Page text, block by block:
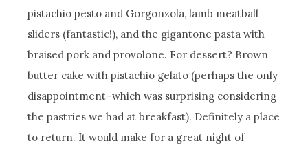
pistachio pesto and Gorgonzola, lamb meatball
sliders (fantastic!), and the gigantone pasta with
braised pork and provolone. For dessert? Brown
butter cake with pistachio gelato (perhaps the only
disappointment–which was surprising considering
the pastries we had at breakfast). Definitely a place
to return. It would make for a great night of